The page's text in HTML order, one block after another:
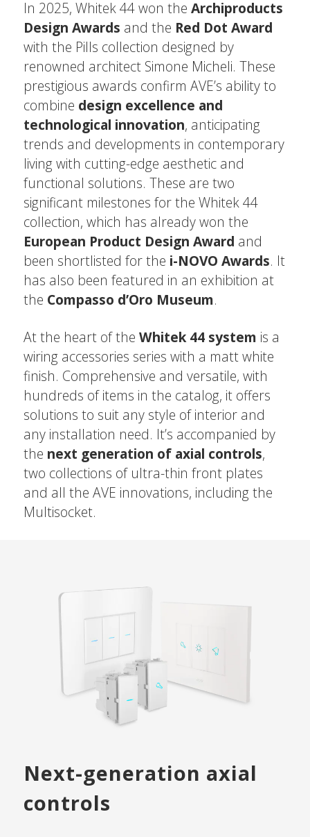
In 2025, Whitek 44 won the Archiproducts
Design Awards and the Red Dot Award
with the Pills collection designed by
renowned architect Simone Micheli. These
prestigious awards confirm AVE’s ability to
combine design excellence and
technological innovation, anticipating
trends and developments in contemporary
living with cutting-edge aesthetic and
functional solutions. These are two
significant milestones for the Whitek 44
collection, which has already won the
European Product Design Award and
been shortlisted for the i-NOVO Awards. It
has also been featured in an exhibition at
the Compasso d’Oro Museum.
At the heart of the Whitek 44 system is a
wiring accessories series with a matt white
finish. Comprehensive and versatile, with
hundreds of items in the catalog, it offers
solutions to suit any style of interior and
any installation need. It’s accompanied by
the next generation of axial controls,
two collections of ultra-thin front plates
and all the AVE innovations, including the
Multisocket.
Next-generation axial
controls